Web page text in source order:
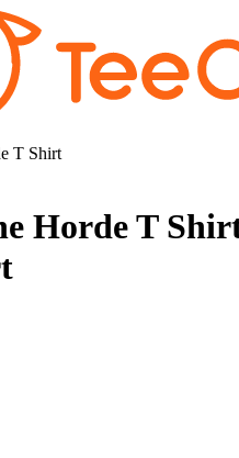
T Shirt
Horde T